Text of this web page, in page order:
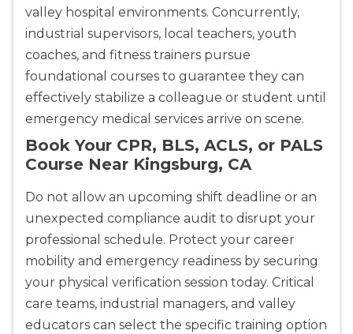
valley hospital environments. Concurrently,
industrial supervisors, local teachers, youth
coaches, and fitness trainers pursue
foundational courses to guarantee they can
effectively stabilize a colleague or student until
emergency medical services arrive on scene.
Book Your CPR, BLS, ACLS, or PALS
Course Near Kingsburg, CA
Do not allow an upcoming shift deadline or an
unexpected compliance audit to disrupt your
professional schedule. Protect your career
mobility and emergency readiness by securing
your physical verification session today. Critical
care teams, industrial managers, and valley
educators can select the specific training option